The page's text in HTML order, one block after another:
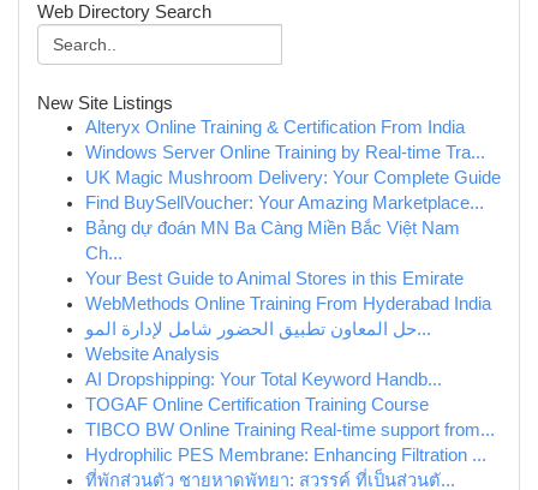
Web Directory Search
New Site Listings
Alteryx Online Training & Certification From India
Windows Server Online Training by Real-time Tra...
UK Magic Mushroom Delivery: Your Complete Guide
Find BuySellVoucher: Your Amazing Marketplace...
Bảng dự đoán MN Ba Càng Miền Bắc Việt Nam
Ch...
Your Best Guide to Animal Stores in this Emirate
WebMethods Online Training From Hyderabad India
حل المعاون تطبيق الحضور شامل لإدارة المو...
Website Analysis
AI Dropshipping: Your Total Keyword Handb...
TOGAF Online Certification Training Course
TIBCO BW Online Training Real-time support from...
Hydrophilic PES Membrane: Enhancing Filtration ...
ที่พักส่วนตัว ชายหาดพัทยา: สวรรค์ ที่เป็นส่วนตั...